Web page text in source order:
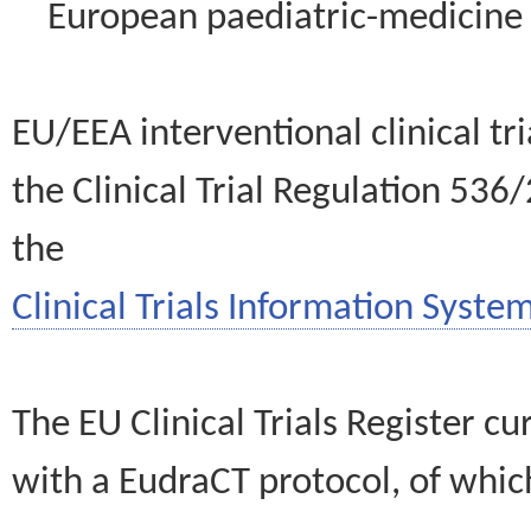
European paediatric-
EU/EEA interventional clinical
the Clinical Trial Regulation
the
Clinical Trials Information
The EU Clinical Trials Register
with a EudraCT protocol, of